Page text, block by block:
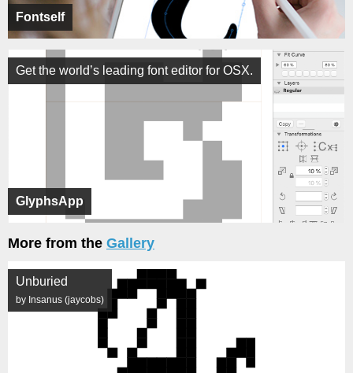
Fontself
GlyphsApp
Get the world’s leading font editor for OSX.
More from the Gallery
Unburied
by Insanus (jaycobs)